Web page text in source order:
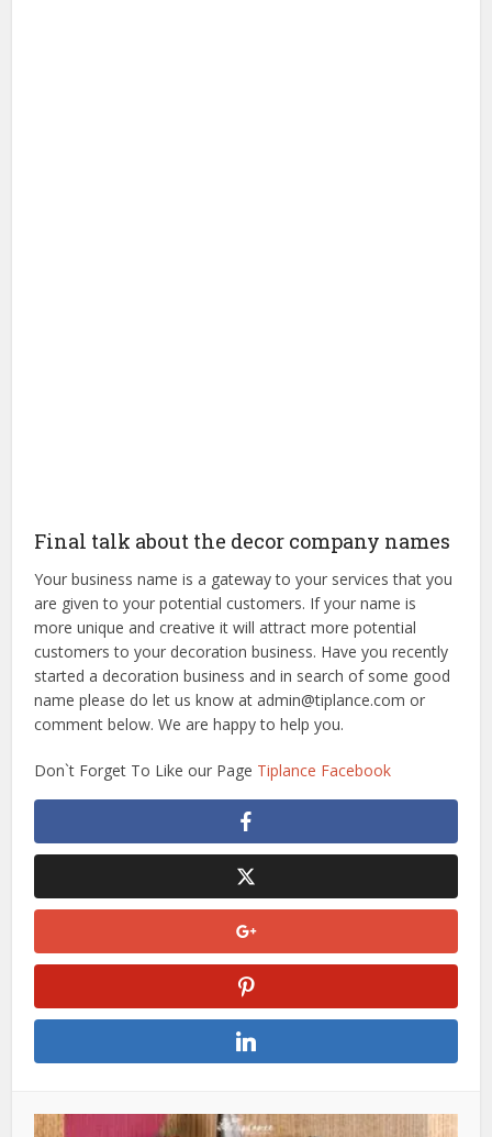
Final talk about the decor company names
Your business name is a gateway to your services that you
are given to your potential customers. If your name is
more unique and creative it will attract more potential
customers to your decoration business. Have you recently
started a decoration business and in search of some good
name please do let us know at admin@tiplance.com or
comment below. We are happy to help you.
Don`t Forget To Like our Page Tiplance Facebook